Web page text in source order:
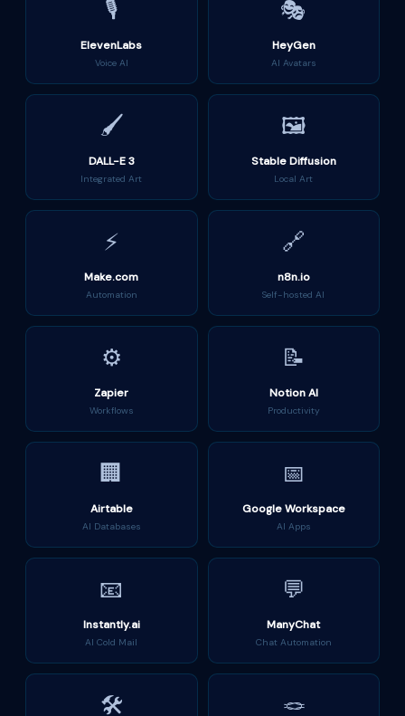
🎙️
ElevenLabs
Voice AI
🎭
HeyGen
AI Avatars
🖌️
DALL-E 3
Integrated Art
🖼️
Stable Diffusion
Local Art
⚡
Make.com
Automation
🔗
n8n.io
Self-hosted AI
⚙️
Zapier
Workflows
📝
Notion AI
Productivity
🏢
Airtable
AI Databases
📅
Google Workspace
AI Apps
📧
Instantly.ai
AI Cold Mail
💬
ManyChat
Chat Automation
🛠️ 🪢